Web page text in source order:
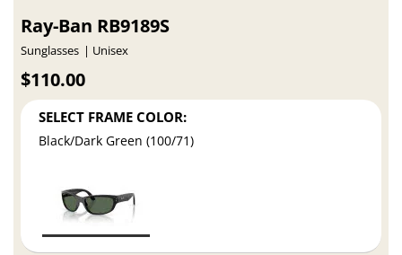
Ray-Ban RB9189S
Sunglasses Unisex
$110.00
SELECT FRAME COLOR:
Black/Dark Green (100/71)